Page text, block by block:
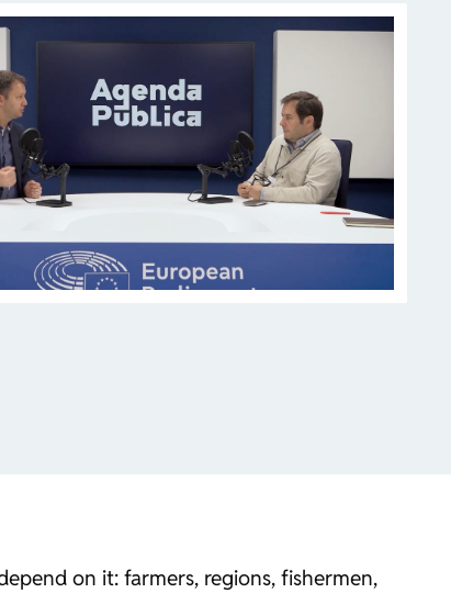
on it: farmers, regions, fishermen,